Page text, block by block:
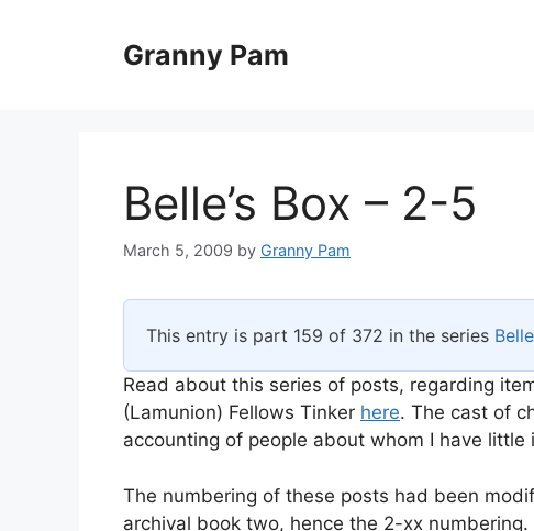
Granny Pam
Belle’s Box – 2-5
March 5, 2009 by Granny Pam
This entry is part 159 of 372 in the series
Read about this series of posts, regarding
(Lamunion) Fellows Tinker here. The cast of
accounting of people about whom I have little
The numbering of these posts had been
archival book two, hence the 2-xx